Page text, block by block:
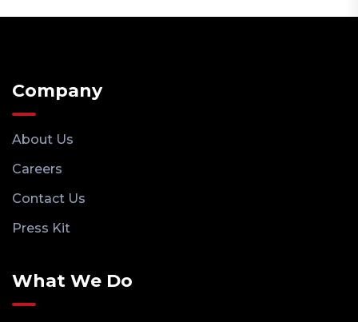
Company
About Us
Careers
Contact Us
Press Kit
What We Do